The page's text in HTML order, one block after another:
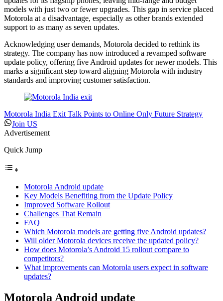
models with just two or fewer upgrades. This gap in service placed
Motorola at a disadvantage, especially as other brands extended
support to as many as seven updates.
Acknowledging user demands, Motorola decided to rethink its
strategy. The company has now introduced a revamped software
update policy, offering five Android updates for newer models. This
marks a significant step toward aligning Motorola with industry
standards and improving customer satisfaction.
Motorola India Exit Talk Points to Online Only Future Strategy
Join US
Advertisement
Quick Jump
Motorola Android update
Key Models Benefiting from the Update Policy
Improved Software Rollout
Challenges That Remain
FAQ
Which Motorola models are getting five Android updates?
Will older Motorola devices receive the updated policy?
How does Motorola’s Android 15 rollout compare to
competitors?
What improvements can Motorola users expect in software
updates?
Motorola Android update